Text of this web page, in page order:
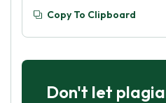
Copy To Clipboard
Don't let